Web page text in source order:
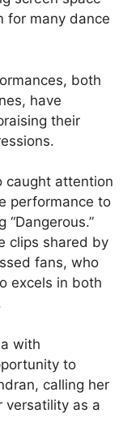
for many dance
both
have
their
caught attention
performance to
“Dangerous.”
clips shared by
fans, who
excels in both
with
to
calling her
versatility as a